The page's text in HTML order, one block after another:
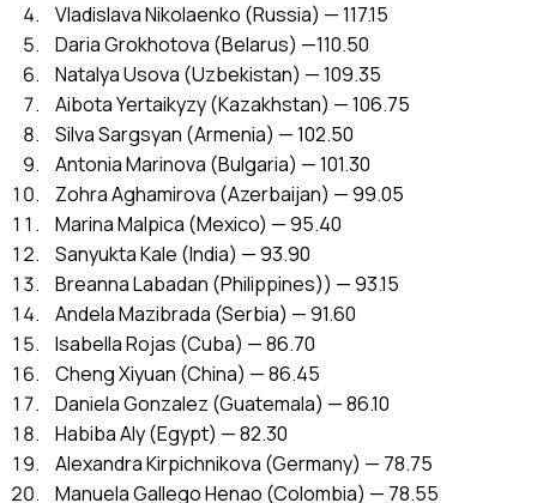
Vladislava Nikolaenko (Russia) — 117.15
Daria Grokhotova (Belarus) —110.50
Natalya Usova (Uzbekistan) — 109.35
Aibota Yertaikyzy (Kazakhstan) — 106.75
Silva Sargsyan (Armenia) — 102.50
Antonia Marinova (Bulgaria) — 101.30
Zohra Aghamirova (Azerbaijan) — 99.05
Marina Malpica (Mexico) — 95.40
Sanyukta Kale (India) — 93.90
Breanna Labadan (Philippines)) — 93.15
Andela Mazibrada (Serbia) — 91.60
Isabella Rojas (Cuba) — 86.70
Cheng Xiyuan (China) — 86.45
Daniela Gonzalez (Guatemala) — 86.10
Habiba Aly (Egypt) — 82.30
Alexandra Kirpichnikova (Germany) — 78.75
Manuela Gallego Henao (Colombia) — 78.55